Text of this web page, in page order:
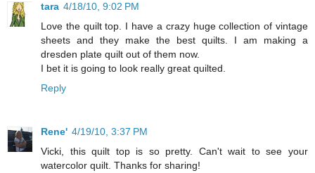
tara 4/18/10, 9:02 PM
Love the quilt top. I have a crazy huge collection of vintage
sheets and they make the best quilts. I am making a
dresden plate quilt out of them now.
I bet it is going to look really great quilted.
Reply
Rene' 4/19/10, 3:37 PM
Vicki, this quilt top is so pretty. Can't wait to see your
watercolor quilt. Thanks for sharing!